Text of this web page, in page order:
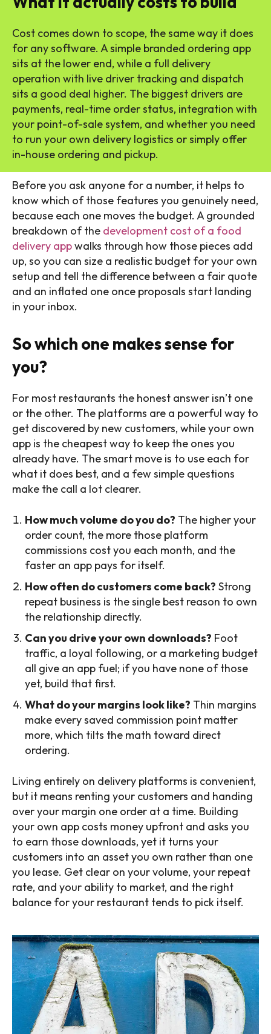
Cost comes down to scope, the same way it does
for any software. A simple branded ordering app
sits at the lower end, while a full delivery
operation with live driver tracking and dispatch
sits a good deal higher. The biggest drivers are
payments, real-time order status, integration with
your point-of-sale system, and whether you need
to run your own delivery logistics or simply offer
in-house ordering and pickup.
Before you ask anyone for a number, it helps to
know which of those features you genuinely need,
because each one moves the budget. A grounded
breakdown of the development cost of a food
delivery appwalks through how those pieces add
up, so you can size a realistic budget for your own
setup and tell the difference between a fair quote
and an inflated one once proposals start landing
in your inbox.
So which one makes sense for
you?
For most restaurants the honest answer isn’t one
or the other. The platforms are a powerful way to
get discovered by new customers, while your own
app is the cheapest way to keep the ones you
already have. The smart move is to use each for
what it does best, and a few simple questions
make the call a lot clearer.
How much volume do you do? The higher your
order count, the more those platform
commissions cost you each month, and the
faster an app pays for itself.
How often do customers come back? Strong
repeat business is the single best reason to own
the relationship directly.
Can you drive your own downloads? Foot
traffic, a loyal following, or a marketing budget
all give an app fuel; if you have none of those
yet, build that first.
What do your margins look like? Thin margins
make every saved commission point matter
more, which tilts the math toward direct
ordering.
Living entirely on delivery platforms is convenient,
but it means renting your customers and handing
over your margin one order at a time. Building
your own app costs money upfront and asks you
to earn those downloads, yet it turns your
customers into an asset you own rather than one
you lease. Get clear on your volume, your repeat
rate, and your ability to market, and the right
balance for your restaurant tends to pick itself.